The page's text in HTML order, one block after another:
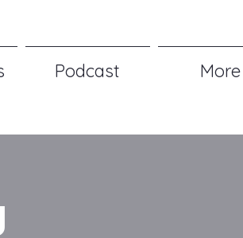
Podcast More